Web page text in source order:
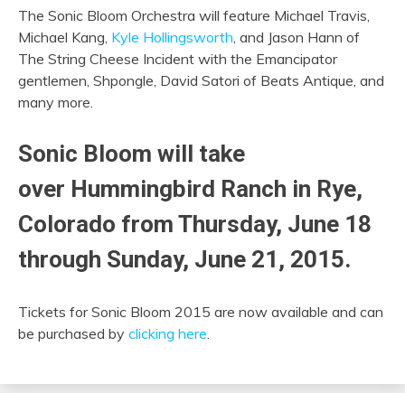
The Sonic Bloom Orchestra will feature Michael Travis,
Michael Kang, Kyle Hollingsworth , and Jason Hann of
The String Cheese Incident with the Emancipator
gentlemen, Shpongle, David Satori of Beats Antique, and
many more.
Sonic Bloom will take
over Hummingbird Ranch in Rye,
Colorado from Thursday, June 18
through Sunday, June 21, 2015.
Tickets for Sonic Bloom 2015 are now available and can
be purchased by clicking here